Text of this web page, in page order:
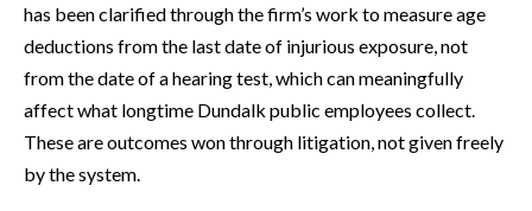
has been clarified through the firm’s work to measure age
deductions from the last date of injurious exposure, not
from the date of a hearing test, which can meaningfully
affect what longtime Dundalk public employees collect.
These are outcomes won through litigation, not given freely
by the system.